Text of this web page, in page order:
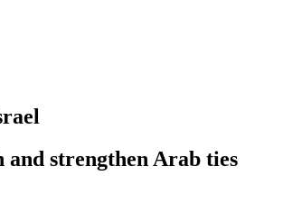
and strengthen Arab ties